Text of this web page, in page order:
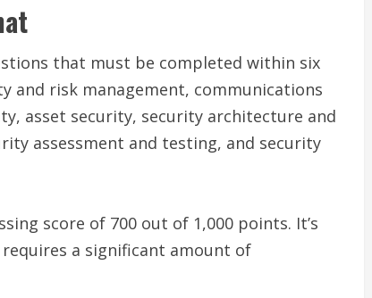
that must be completed within six
and risk management, communications
asset security, security architecture and
assessment and testing, and security
score of 700 out of 1,000 points. It’s
a significant amount of